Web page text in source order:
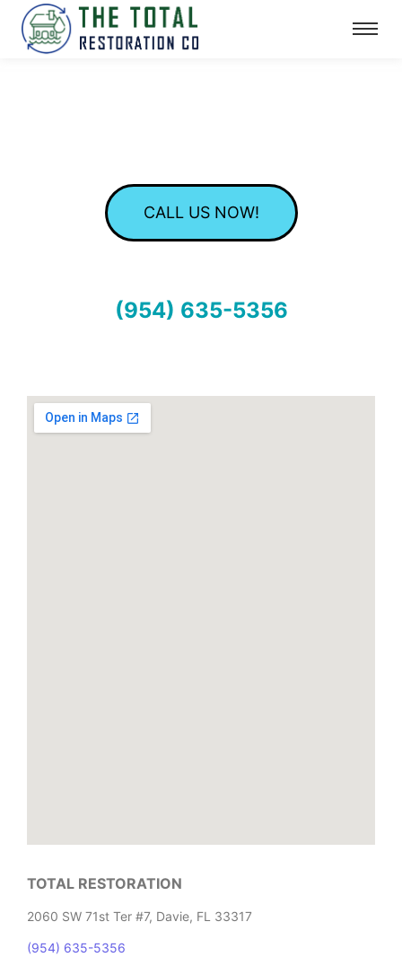
CALL US NOW!
(954) 635-5356
TOTAL RESTORATION
2060 SW 71st Ter #7, Davie, FL 33317
(954) 635-5356